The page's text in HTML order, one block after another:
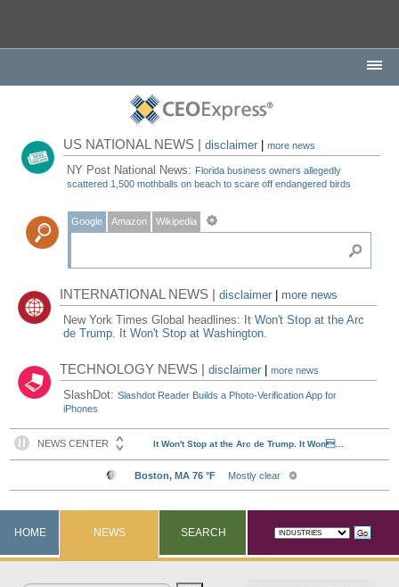
US NATIONAL NEWS |disclaimer |more news
NY Post National News: Florida business owners allegedly
scattered 1,500 mothballs on beach to scare off endangered birds
Google Amazon Wikipedia
INTERNATIONAL NEWS |disclaimer
more news
New York Times Global headlines: It Won't Stop at the Arc
de Trump. It Won't Stop at Washington.
TECHNOLOGY NEWS |disclaimer |more news
SlashDot:Slashdot Reader Builds a Photo-Verification App for
iPhones
HOME NEWS SEARCH